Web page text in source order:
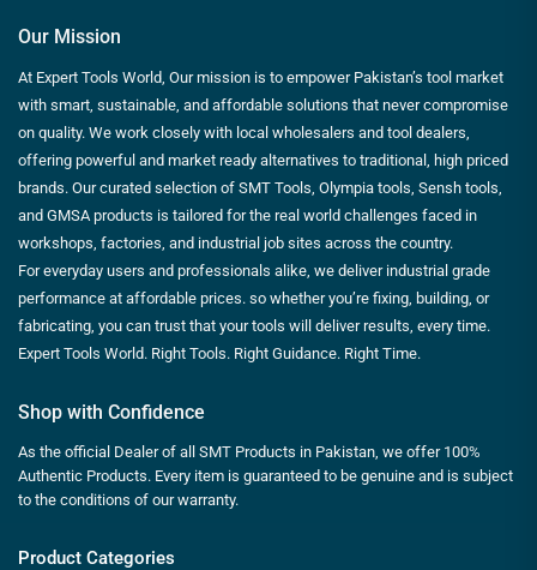
Our Mission
At Expert Tools World, Our mission is to empower Pakistan’s tool market
with smart, sustainable, and affordable solutions that never compromise
on quality. We work closely with local wholesalers and tool dealers,
offering powerful and market ready alternatives to traditional, high priced
brands. Our curated selection of SMT Tools, Olympia tools, Sensh tools,
and GMSA products is tailored for the real world challenges faced in
workshops, factories, and industrial job sites across the country.
For everyday users and professionals alike, we deliver industrial grade
performance at affordable prices. so whether you’re fixing, building, or
fabricating, you can trust that your tools will deliver results, every time.
Expert Tools World. Right Tools. Right Guidance. Right Time.
Shop with Confidence
As the official Dealer of all SMT Products in Pakistan, we offer 100%
Authentic Products. Every item is guaranteed to be genuine and is subject
to the conditions of our warranty.
Product Categories